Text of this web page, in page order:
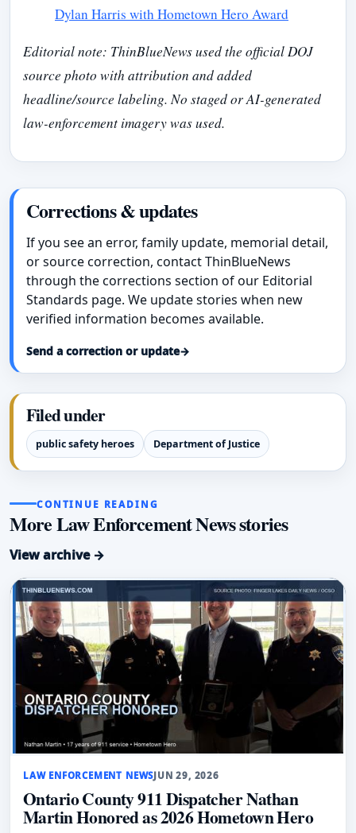
Dylan Harris with Hometown Hero Award
Editorial note: ThinBlueNews used the official DOJ
source photo with attribution and added
headline/source labeling. No staged or AI-generated
law-enforcement imagery was used.
Corrections & updates
If you see an error, family update, memorial detail,
or source correction, contact ThinBlueNews
through the corrections section of our Editorial
Standards page. We update stories when new
verified information becomes available.
Send a correction or update→
Filed under
public safety heroes Department of Justice
CONTINUE READING
More Law Enforcement News stories
View archive →
LAW ENFORCEMENT NEWSJUN 29, 2026
Ontario County 911 Dispatcher Nathan
Martin Honored as 2026 Hometown Hero